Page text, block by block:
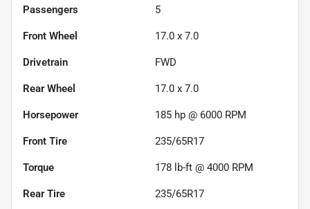
Passengers 5
Front Wheel 17.0 x 7.0
Drivetrain FWD
Rear Wheel 17.0 x 7.0
Horsepower 185 hp @ 6000 RPM
Front Tire 235/65R17
Torque 178 lb-ft @ 4000 RPM
Rear Tire 235/65R17